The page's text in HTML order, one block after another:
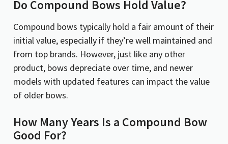
Do Compound Bows Hold Value?
Compound bows typically hold a fair amount of their
initial value, especially if they’re well maintained and
from top brands. However, just like any other
product, bows depreciate over time, and newer
models with updated features can impact the value
of older bows.
How Many Years Is a Compound Bow
Good For?